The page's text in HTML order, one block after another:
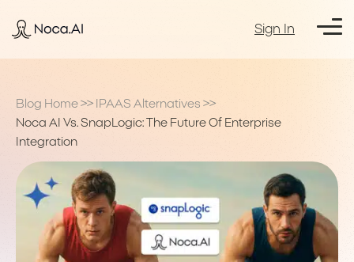
Sign In
Blog Home >> IPAAS Alternatives >>
Noca AI Vs. SnapLogic: The Future Of Enterprise
Integration